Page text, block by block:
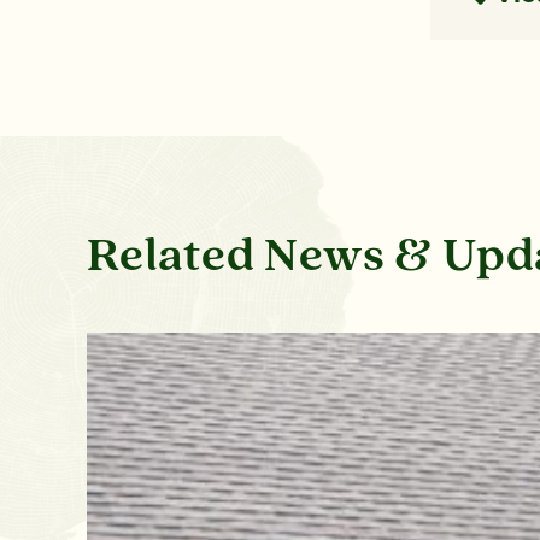
Related News &